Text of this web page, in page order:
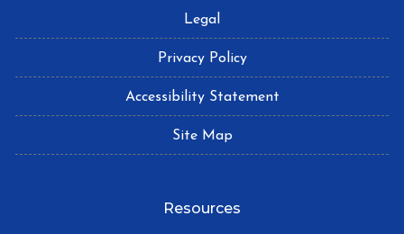
Legal
Privacy Policy
Accessibility Statement
Site Map
Resources